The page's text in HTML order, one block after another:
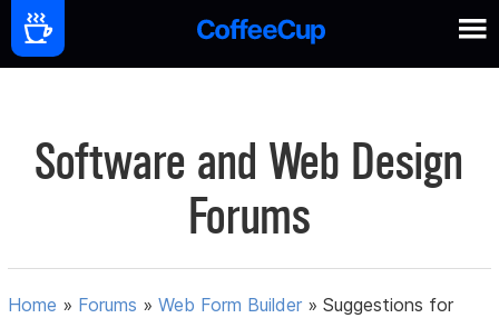
Software and Web Design
Forums
Home » Forums »Web Form Builder »Suggestions for